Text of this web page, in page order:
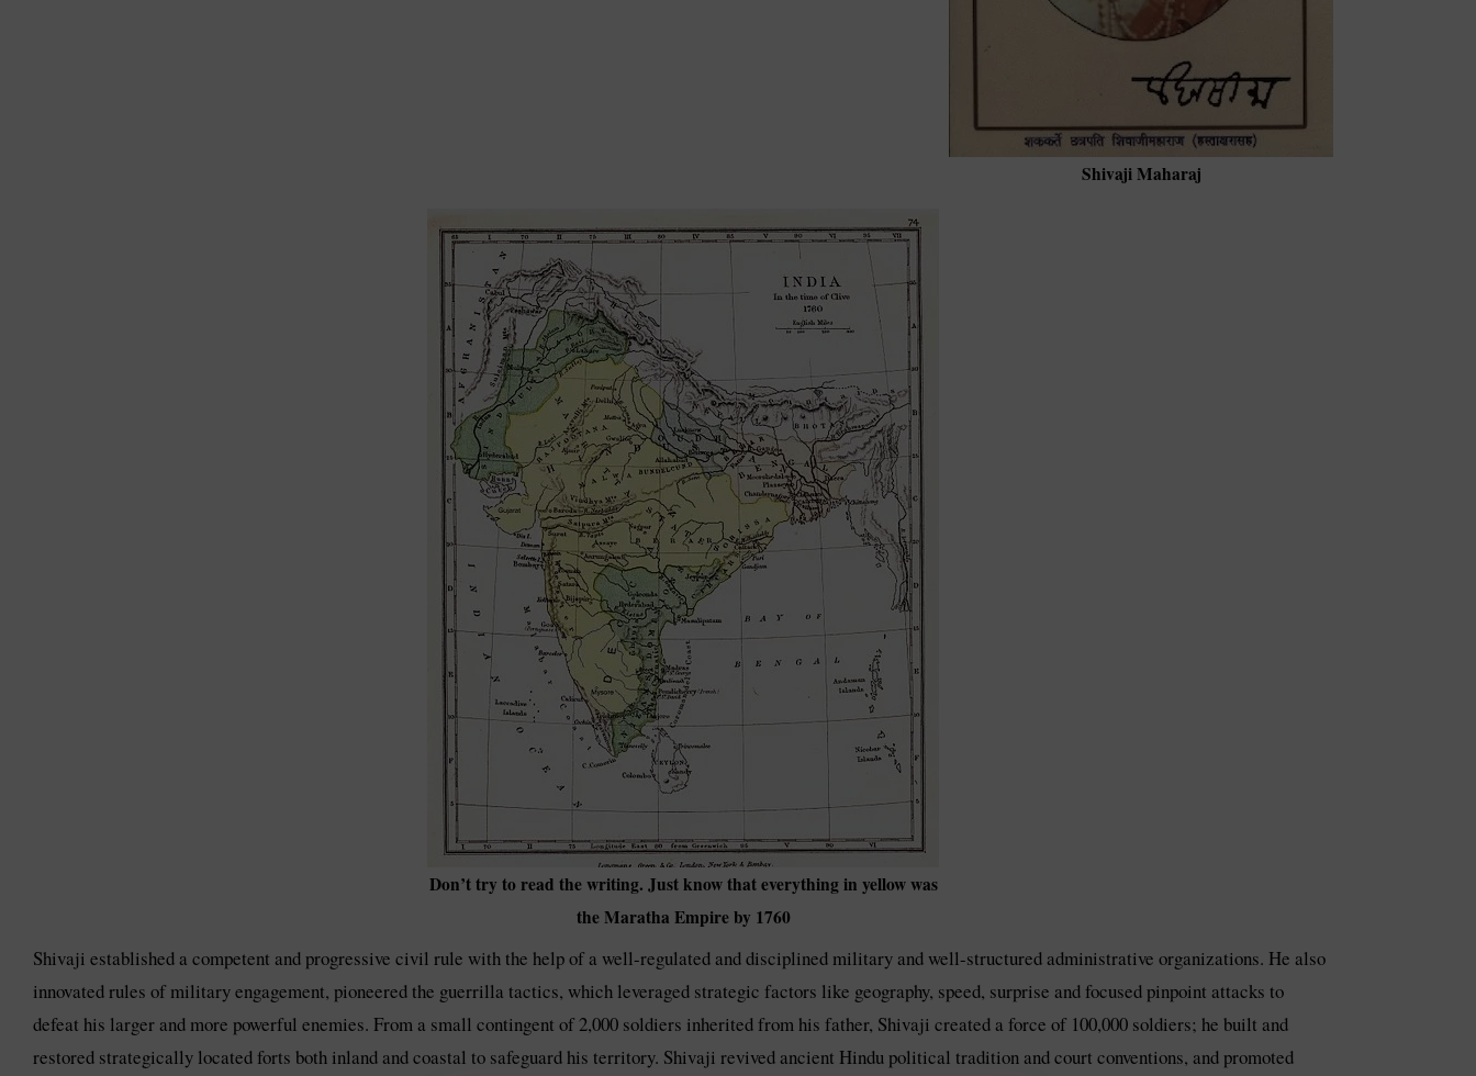
Shivaji Maharaj
Don’t try to read the writing. Just know that everything in yellow was
the Maratha Empire by 1760
Shivaji established a competent and progressive civil rule with the help of a well-regulated and disciplined military and well-structured administrative organizations. He also
innovated rules of military engagement, pioneered the guerrilla tactics, which leveraged strategic factors like geography, speed, surprise and focused pinpoint attacks to
defeat his larger and more powerful enemies. From a small contingent of 2,000 soldiers inherited from his father, Shivaji created a force of 100,000 soldiers; he built and
restored strategically located forts both inland and coastal to safeguard his territory. Shivaji revived ancient Hindu political tradition and court conventions, and promoted